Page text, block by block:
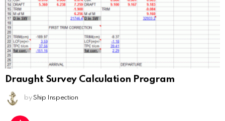
Draught Survey Calculation Program
by Ship Inspection